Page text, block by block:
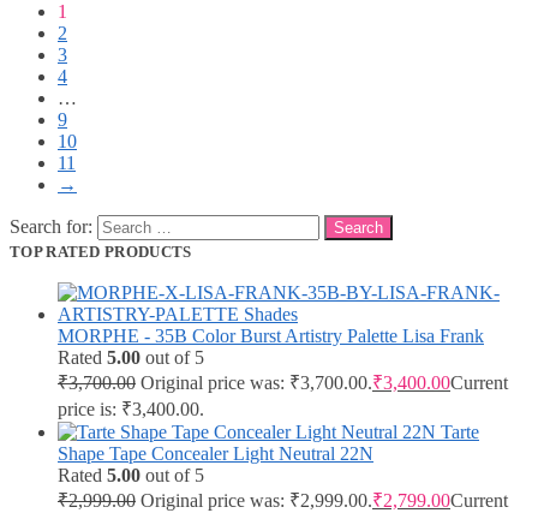
1
2
3
4
…
9
10
11
→
Search for:
TOP RATED PRODUCTS
MORPHE - 35B Color Burst Artistry Palette Lisa Frank
Rated 5.00 out of 5
₹3,700.00 Original price was: ₹3,700.00.₹3,400.00Current
price is: ₹3,400.00.
Tarte
Shape Tape Concealer Light Neutral 22N
Rated 5.00 out of 5
₹2,999.00 Original price was: ₹2,999.00.₹2,799.00Current